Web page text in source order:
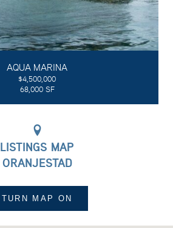
AQUA MARINA
$4,500,000
68,000 SF
LISTINGS MAP
ORANJESTAD
TURN MAP ON